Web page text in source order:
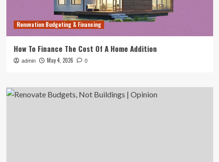
Renovation Budgeting & Financing
How To Finance The Cost Of A Home Addition
admin May 4, 2026 0